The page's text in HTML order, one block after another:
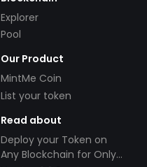
Explorer
Pool
Our Product
MintMe Coin
List your token
Read about
Deploy your Token on
Any Blockchain for Only